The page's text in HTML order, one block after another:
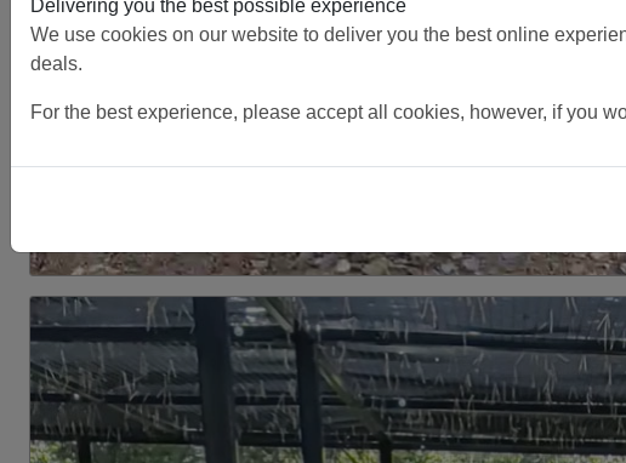
Delivering you the best possible experience
We use cookies on our website to deliver you the best online
deals.
For the best experience, please accept all cookies, however, if you